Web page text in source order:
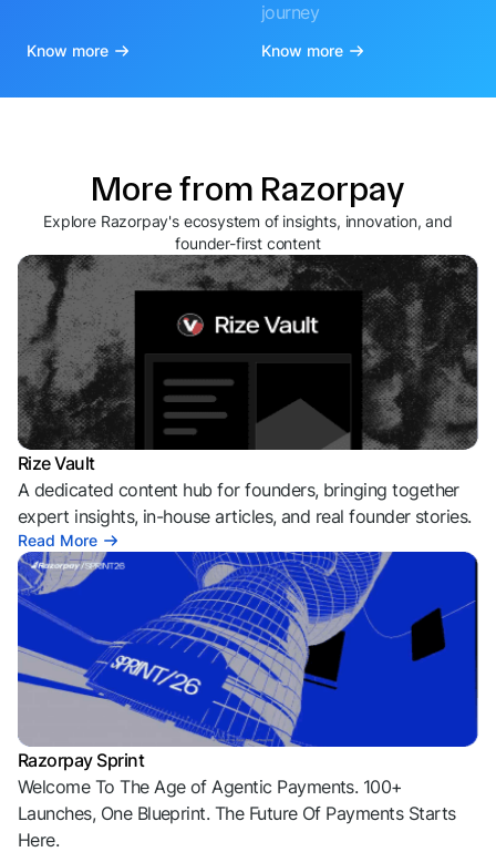
Know more
journey
Know more
More from Razorpay
Explore Razorpay's ecosystem of insights, innovation, and
founder-first content
Rize Vault
A dedicated content hub for founders, bringing together
expert insights, in-house articles, and real founder stories.
Read More
Razorpay Sprint
Welcome To The Age of Agentic Payments. 100+
Launches, One Blueprint. The Future Of Payments Starts
Here.